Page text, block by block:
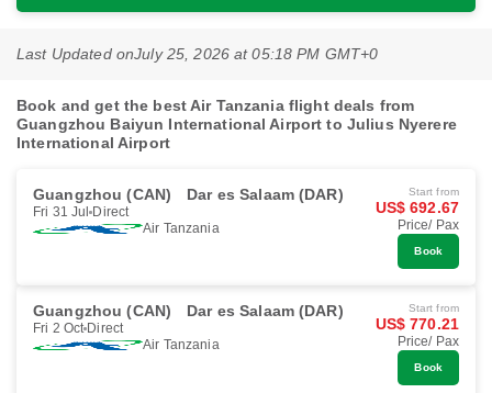
Last Updated onJuly 25, 2026 at 05:18 PM GMT+0
Book and get the best Air Tanzania flight deals from
Guangzhou Baiyun International Airport to Julius Nyerere
International Airport
Guangzhou (CAN) Dar es Salaam (DAR)
Fri 31 Jul Direct
Air Tanzania
Start from
US$ 692.67
Price/ Pax
Book
Guangzhou (CAN) Dar es Salaam (DAR)
Fri 2 Oct Direct
Air Tanzania
Start from
US$ 770.21
Price/ Pax
Book